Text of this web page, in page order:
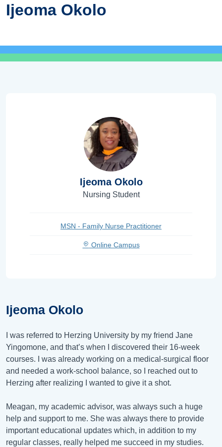
Ijeoma Okolo
Ijeoma Okolo
I was referred to Herzing University by my friend Jane
Yingomone, and that’s when I discovered their 16-week
courses. I was already working on a medical-surgical floor
and needed a work-school balance, so I reached out to
Herzing after realizing I wanted to give it a shot.
Meagan, my academic advisor, was always such a huge
help and support to me. She was always there to provide
important educational updates which, in addition to my
regular classes, really helped me succeed in my studies.
Ijeoma Okolo
Nursing Student
MSN - Family Nurse Practitioner
Online Campus